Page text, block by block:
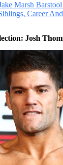
Marsh
Career
Josh